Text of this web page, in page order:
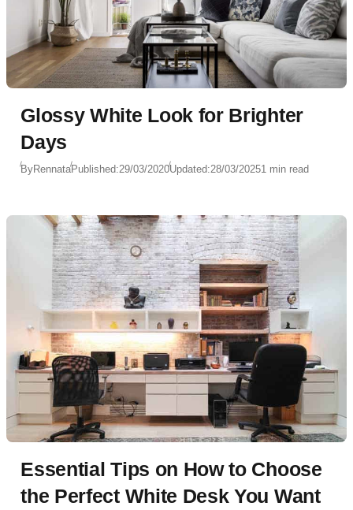
Glossy White Look for Brighter
Days
ByRennataPublished:29/03/2020Updated:28/03/20251 min read
Essential Tips on How to Choose
the Perfect White Desk You Want